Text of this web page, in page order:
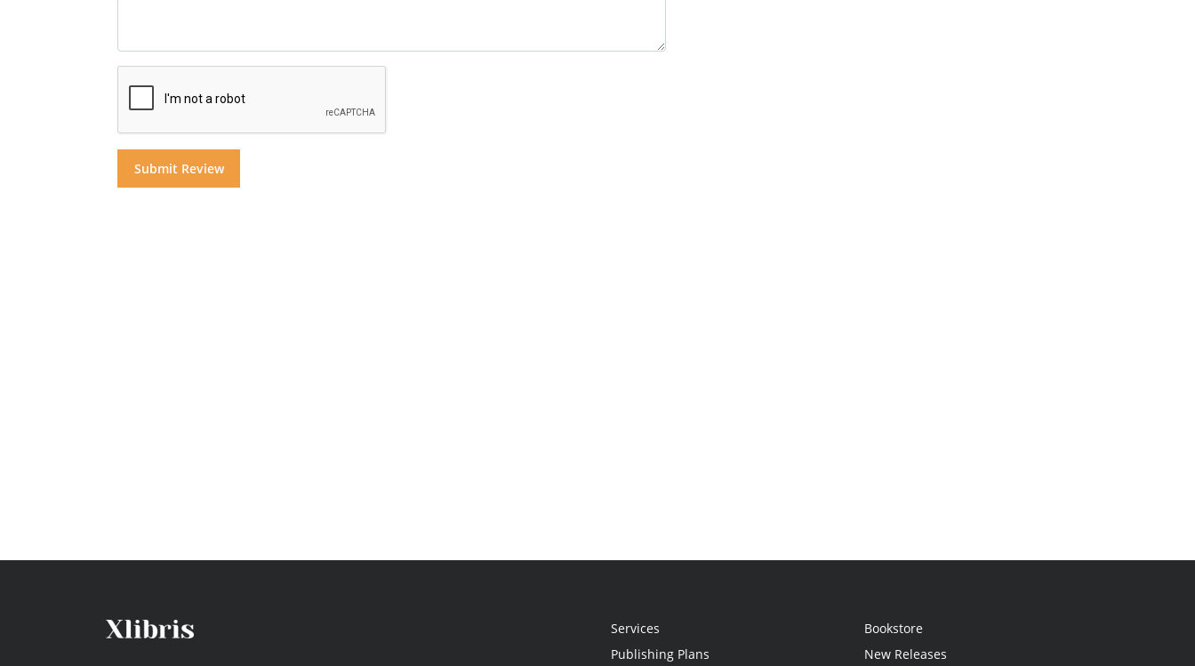
Services
Publishing Plans
Bookstore
New Releases